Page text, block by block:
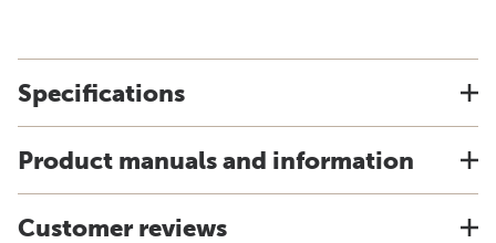
Specifications
Product manuals and information
Customer reviews